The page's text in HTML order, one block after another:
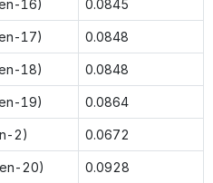
16) 0.0845
17) 0.0848
18) 0.0848
19) 0.0864
2) 0.0672
20) 0.0928